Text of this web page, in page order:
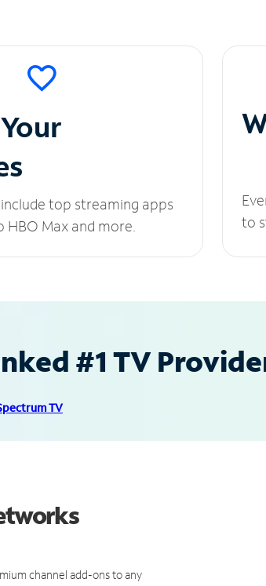
top streaming apps
Max and more.
to
#1 TV
TV
channel add-ons to any